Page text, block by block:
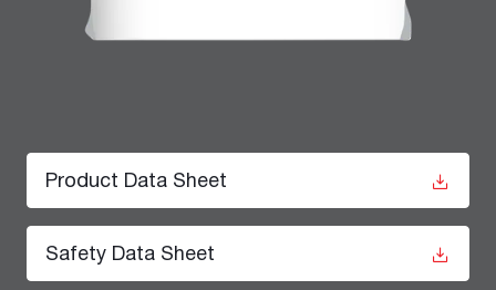
Product Data Sheet
Safety Data Sheet